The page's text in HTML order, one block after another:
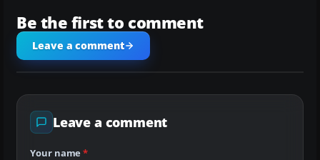
Be the first to comment
Leave a comment
Leave a comment
Your name *